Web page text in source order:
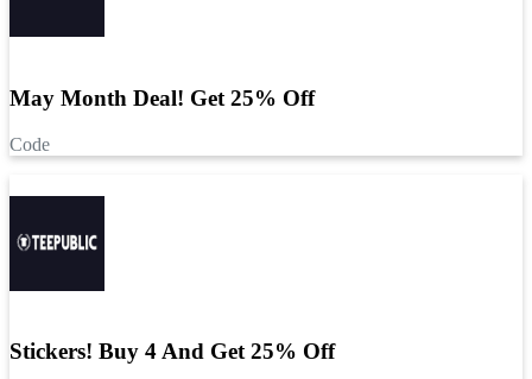
May Month Deal! Get 25% Off
Code
Stickers! Buy 4 And Get 25% Off